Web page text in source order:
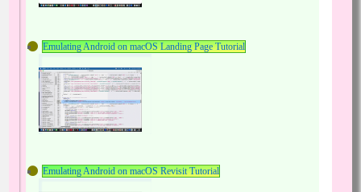
Emulating Android on macOS Landing Page Tutorial
Emulating Android on macOS Revisit Tutorial